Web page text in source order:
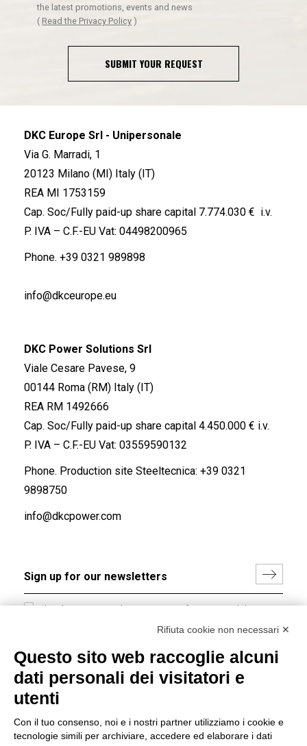
the latest promotions, events and news
( Read the Privacy Policy )
SUBMIT YOUR REQUEST
DKC Europe Srl - Unipersonale
Via G. Marradi, 1
20123 Milano (MI) Italy (IT)
REA MI 1753159
Cap. Soc/Fully paid-up share capital 7.774.030 € i.v.
P. IVA – C.F.-EU Vat: 04498200965
Phone. +39 0321 989898
info@dkceurope.eu
DKC Power Solutions Srl
Viale Cesare Pavese, 9
00144 Roma (RM) Italy (IT)
REA RM 1492666
Cap. Soc/Fully paid-up share capital 4.450.000 € i.v.
P. IVA – C.F.-EU Vat: 03559590132
Phone. Production site Steeltecnica: +39 0321
9898750
info@dkcpower.com
I hereby consent to the processing of my personal data in
accordance with EU Regulation no. 2016/679.
Group policy
DKC Europe's general terms and conditions of sale
sale
Rifiuta cookie non necessari ✕
Questo sito web raccoglie alcuni
dati personali dei visitatori e
utenti
Con il tuo consenso, noi e i nostri partner utilizziamo i cookie e
tecnologie simili per archiviare, accedere ed elaborare i dati